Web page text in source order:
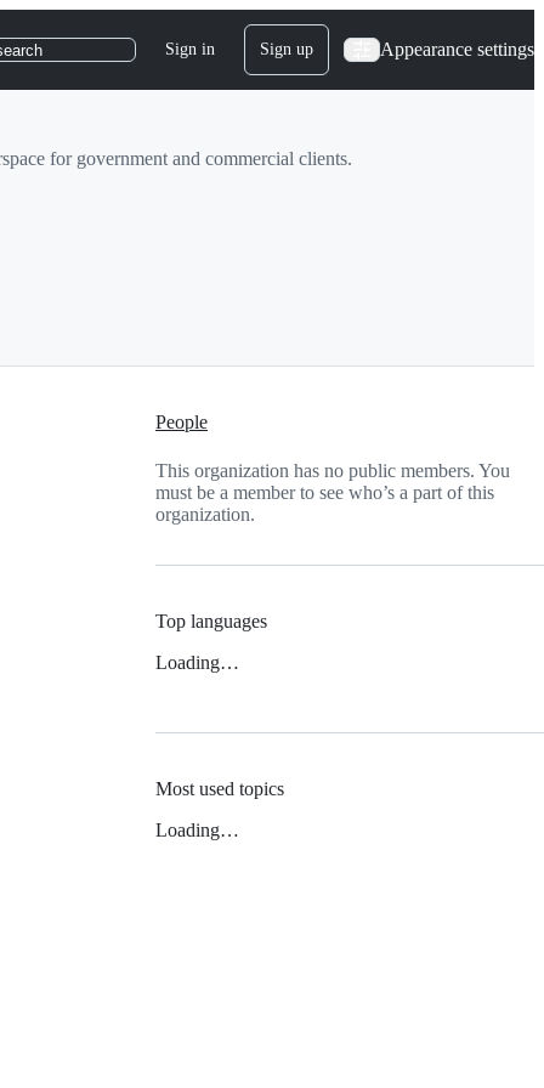
Sign in Sign up Appearance settings
for government and commercial clients.
People
This organization has no public members. You
must be a member to see who’s a part of this
organization.
Top languages
Loading…
Most used topics
Loading…